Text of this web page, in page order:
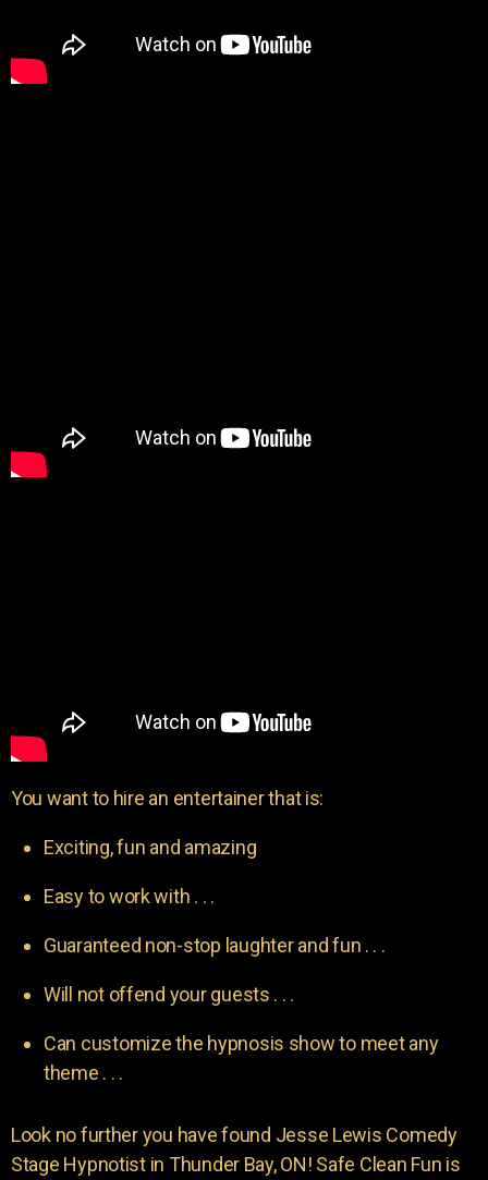
You want to hire an entertainer that is:
Exciting, fun and amazing
Easy to work with . . .
Guaranteed non-stop laughter and fun . . .
Will not offend your guests . . .
Can customize the hypnosis show to meet any
theme . . .
Look no further you have found Jesse Lewis Comedy
Stage Hypnotist in Thunder Bay, ON! Safe Clean Fun is